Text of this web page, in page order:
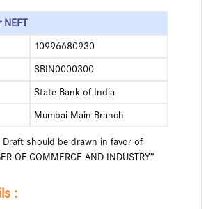
10996680930
SBIN0000300
State Bank of India
Mumbai Main Branch
should be drawn in favor of
OF COMMERCE AND INDUSTRY”
: